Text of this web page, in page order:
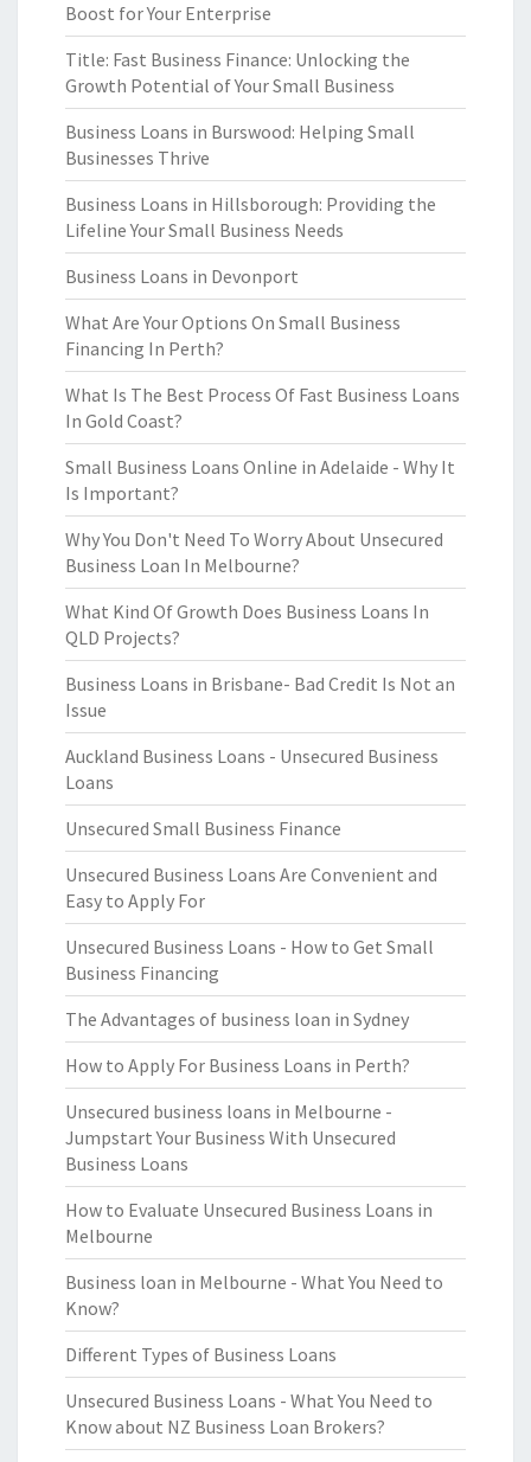
Boost for Your Enterprise
Title: Fast Business Finance: Unlocking the
Growth Potential of Your Small Business
Business Loans in Burswood: Helping Small
Businesses Thrive
Business Loans in Hillsborough: Providing the
Lifeline Your Small Business Needs
Business Loans in Devonport
What Are Your Options On Small Business
Financing In Perth?
What Is The Best Process Of Fast Business Loans
In Gold Coast?
Small Business Loans Online in Adelaide - Why It
Is Important?
Why You Don't Need To Worry About Unsecured
Business Loan In Melbourne?
What Kind Of Growth Does Business Loans In
QLD Projects?
Business Loans in Brisbane- Bad Credit Is Not an
Issue
Auckland Business Loans - Unsecured Business
Loans
Unsecured Small Business Finance
Unsecured Business Loans Are Convenient and
Easy to Apply For
Unsecured Business Loans - How to Get Small
Business Financing
The Advantages of business loan in Sydney
How to Apply For Business Loans in Perth?
Unsecured business loans in Melbourne -
Jumpstart Your Business With Unsecured
Business Loans
How to Evaluate Unsecured Business Loans in
Melbourne
Business loan in Melbourne - What You Need to
Know?
Different Types of Business Loans
Unsecured Business Loans - What You Need to
Know about NZ Business Loan Brokers?